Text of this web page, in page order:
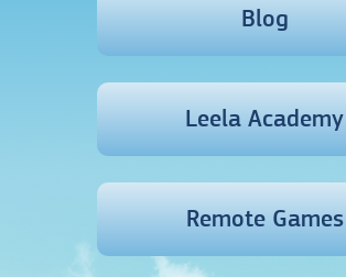
Blog
Leela Academy
Remote Games